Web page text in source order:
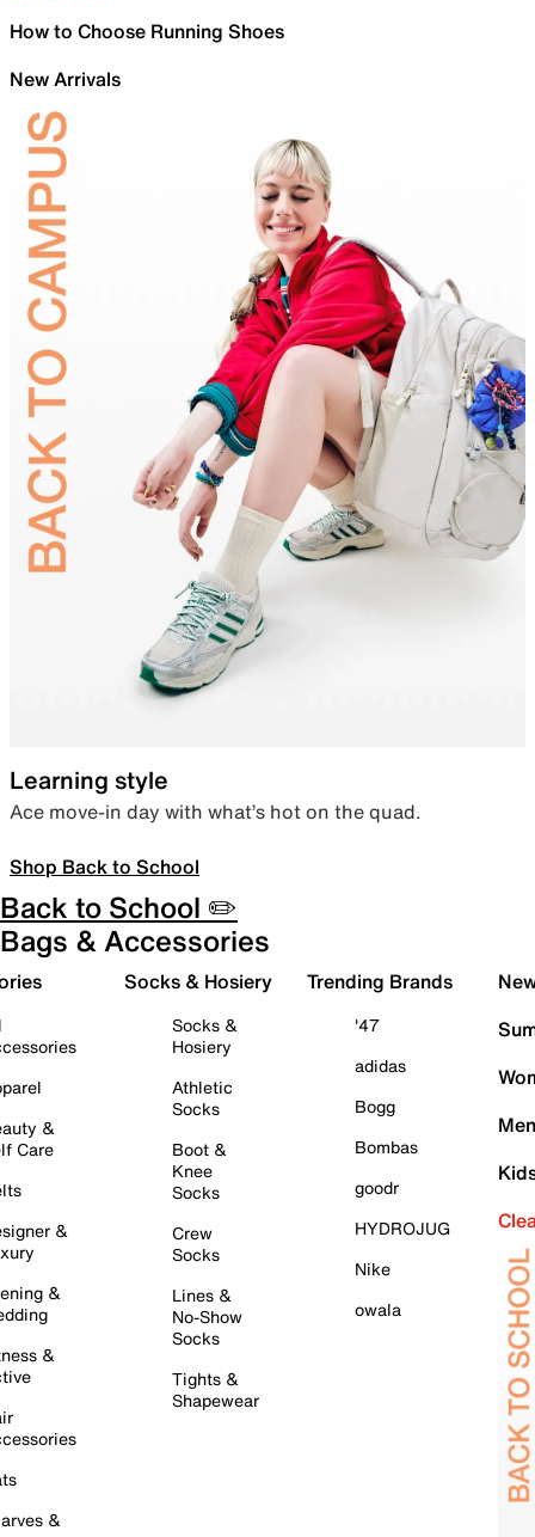
How to Choose Running Shoes
New Arrivals
Learning style
Ace move-in day with what’s hot on the quad.
Shop Back to School
Back to School ✏️
Bags & Accessories
&
Care
&
&
&
&
Socks & Hosiery
Socks &
Hosiery
Athletic
Socks
Boot &
Knee
Socks
Crew
Socks
Lines &
No-Show
Socks
Tights &
Shapewear
Trending Brands
'47
adidas
Bogg
Bombas
goodr
HYDROJUG
Nike
owala